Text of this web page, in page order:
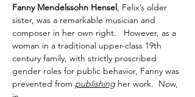
Fanny Mendelssohn Hensel, Felix’s older
sister, was a remarkable musician and
composer in her own right.   However, as a
woman in a traditional upper-class 19th
century family, with strictly proscribed
gender roles for public behavior, Fanny was
prevented from publishing her work.  Now,